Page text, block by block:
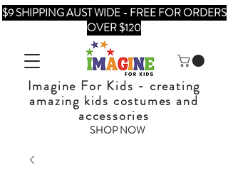
Imagine For Kids - creating
amazing kids costumes and
accessories
SHOP NOW
$9 SHIPPING AUST WIDE - FREE FOR ORDERS
OVER $120